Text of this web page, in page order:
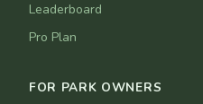
Leaderboard
Pro Plan
FOR PARK OWNERS